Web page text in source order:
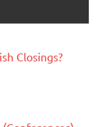
Closings?